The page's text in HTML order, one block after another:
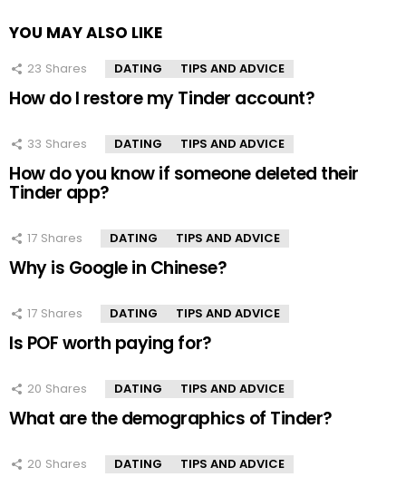
YOU MAY ALSO LIKE
23 Shares DATING TIPS AND ADVICE
How do I restore my Tinder account?
33 Shares DATING TIPS AND ADVICE
How do you know if someone deleted their
Tinder app?
17 Shares DATING TIPS AND ADVICE
Why is Google in Chinese?
17 Shares DATING TIPS AND ADVICE
Is POF worth paying for?
20 Shares DATING TIPS AND ADVICE
What are the demographics of Tinder?
20 Shares DATING TIPS AND ADVICE